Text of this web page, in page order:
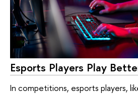
Esports Players Play
In competitions, esports players,